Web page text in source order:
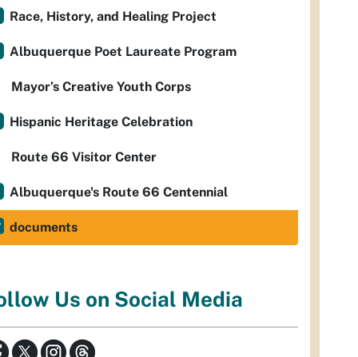
Race, History, and Healing Project
Albuquerque Poet Laureate Program
Mayor’s Creative Youth Corps
Hispanic Heritage Celebration
Route 66 Visitor Center
Albuquerque's Route 66 Centennial
documents
Us on Social Media